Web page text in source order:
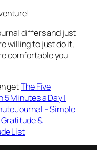
differs and just
willing to just do it,
comfortable you
getThe Five
5 Minutes a Day |
Journal – Simple
&
List